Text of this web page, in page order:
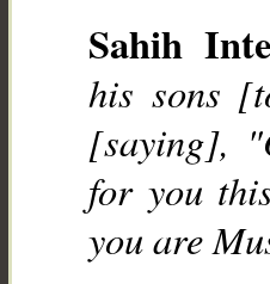
Sahih
his sons
[saying],
for you
you are